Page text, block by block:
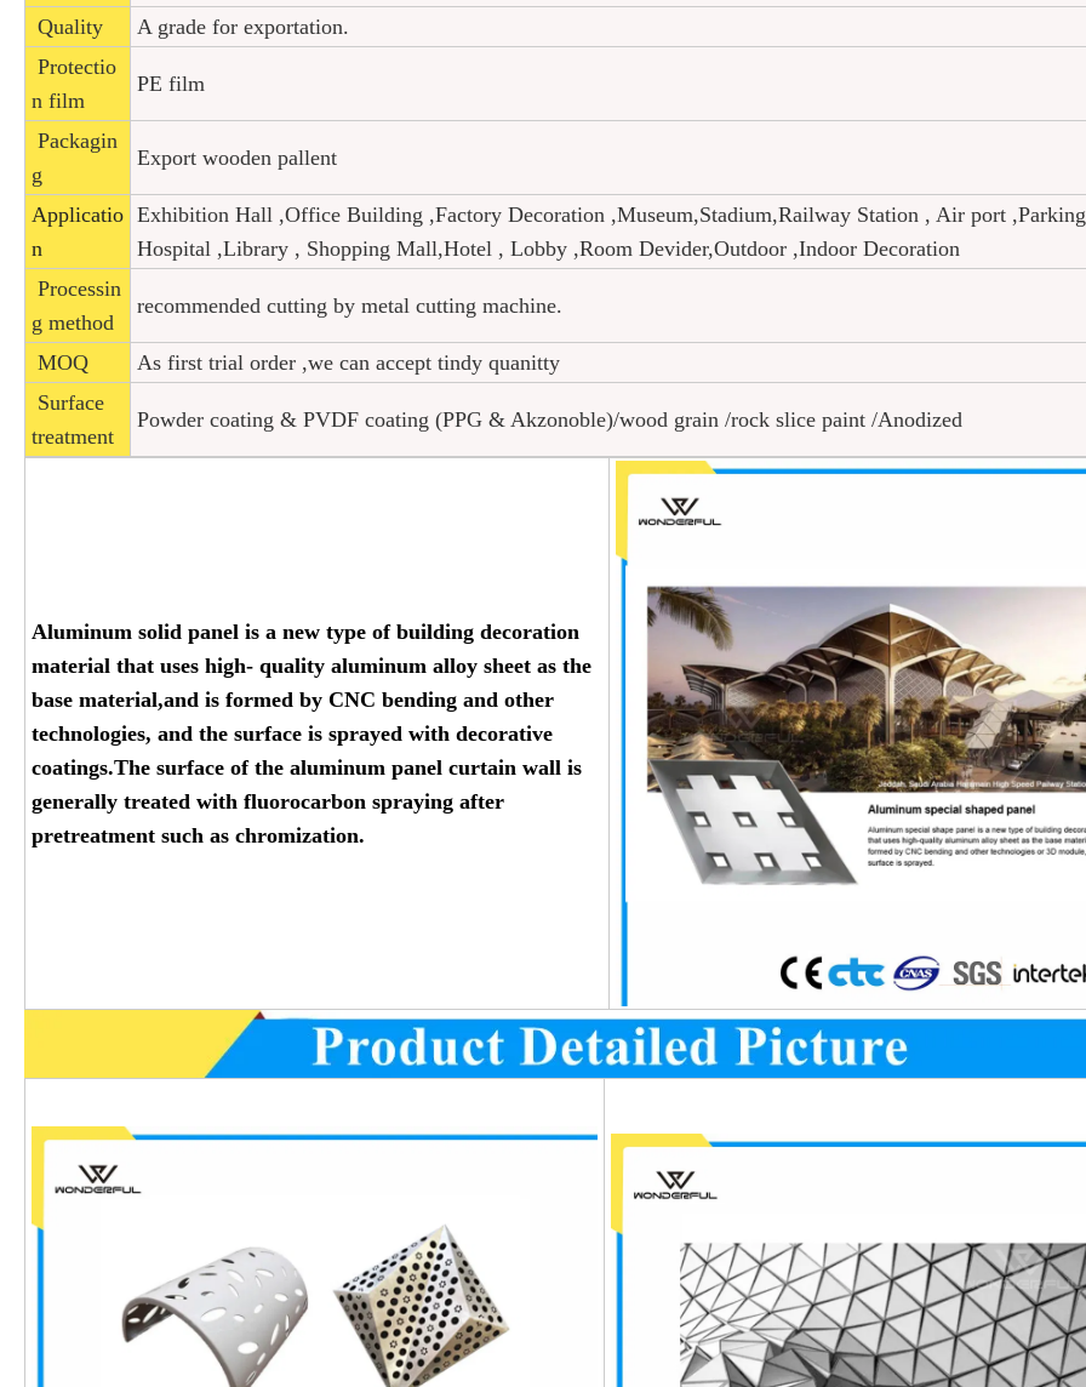
Quality
A grade for exportation.
Protectio
n film
PE film
Packagin
g
Export wooden pallent
Applicatio
n
Exhibition Hall ,Office Building ,Factory Decoration ,Museum,Stadium,Railway Station , Air port
Hospital ,Library , Shopping Mall,Hotel , Lobby ,Room Devider,Outdoor ,Indoor Decoration
Processin
g method
recommended cutting by metal cutting machine.
MOQ
As first trial order ,we can accept tindy quanitty
Surface
treatment
Powder coating & PVDF coating (PPG & Akzonoble)/wood grain /rock slice paint /Anodized
Aluminum solid panel is a new type of building decoration
material that uses high- quality aluminum alloy sheet as the
base material,and is formed by CNC bending and other
technologies, and the surface is sprayed with decorative
coatings.The surface of the aluminum panel curtain wall is
generally treated with fluorocarbon spraying after
pretreatment such as chromization.